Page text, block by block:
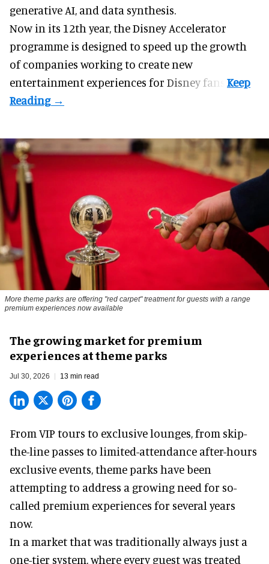
generative AI, and data synthesis.
Now in its 12th year, theDisney Accelerator
programme is designed to speed up the growth
of companies working to create new
entertainment experiences for Disney fans.
More theme parks are offering "red carpet" treatment for guests with a range
premium experiences now available
The growing market for premium
experiences at theme parks
Jul 30, 2026 13 min read
From VIP tours to exclusive lounges, from skip-
the-line passes to limited-attendance after-hours
exclusive events, theme parks have been
attempting to address a growing need for so-
called premium experiences for several years
now.
In a market that was traditionally always just a
one-tier system, where every guest was treated